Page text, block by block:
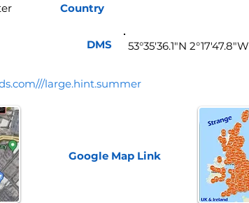
Country
large.hint.summer
Google Map Link
DMS 53°35'36.1"N 2°17'47.8"W